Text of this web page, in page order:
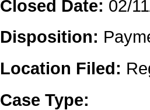
Closed Date: 02/
Disposition:
Location Filed:
Case Type: